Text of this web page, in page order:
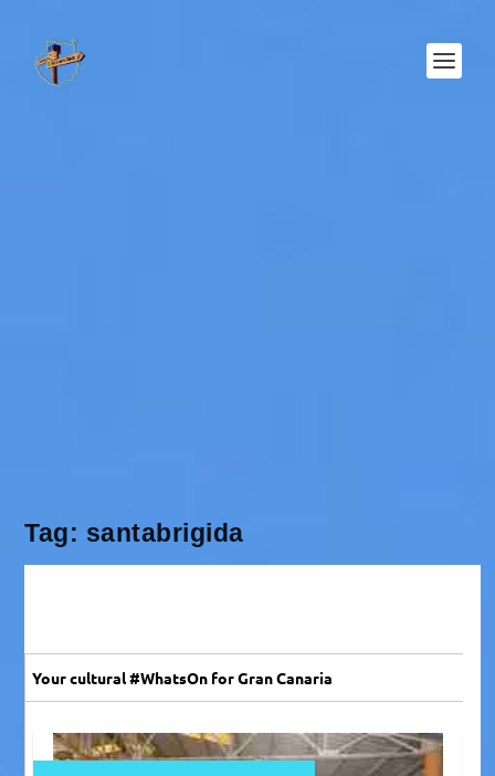
Tag: santabrigida
Your cultural #WhatsOn for Gran Canaria